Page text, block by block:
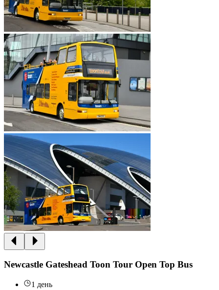
Newcastle Gateshead Toon Tour Open Top Bus
1 день